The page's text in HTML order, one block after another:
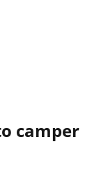
camper